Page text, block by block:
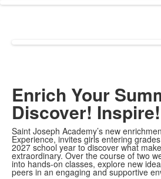
Enrich Your
Discover!
Saint Joseph Academy’s new
Experience, invites girls entering
2027 school year to discover what
extraordinary. Over the course of two
into hands-on classes, explore new
peers in an engaging and supportive